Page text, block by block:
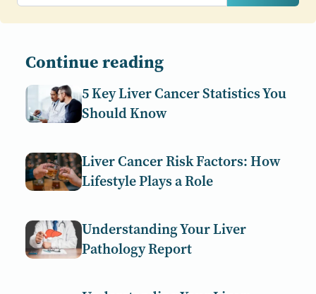
Continue reading
5 Key Liver Cancer Statistics You
Should Know
Liver Cancer Risk Factors: How
Lifestyle Plays a Role
Understanding Your Liver
Pathology Report